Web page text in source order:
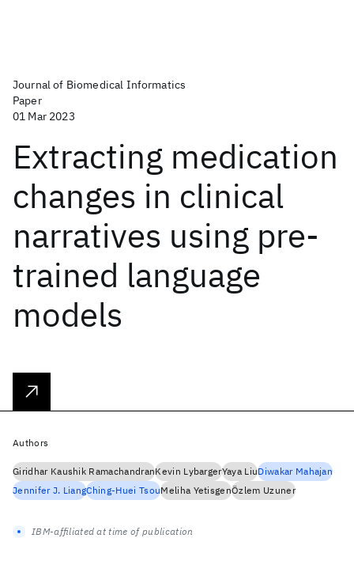
Journal of Biomedical Informatics
Paper
01 Mar 2023
Extracting medication
changes in clinical
narratives using pre-
trained language
models
Authors
Giridhar Kaushik RamachandranKevin LybargerYaya LiuDiwakar Mahajan
Jennifer J. LiangChing-Huei TsouMeliha YetisgenÖzlem Uzuner
IBM-affiliated at time of publication